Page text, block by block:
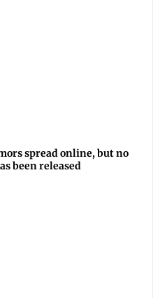
spread online, but no
been released